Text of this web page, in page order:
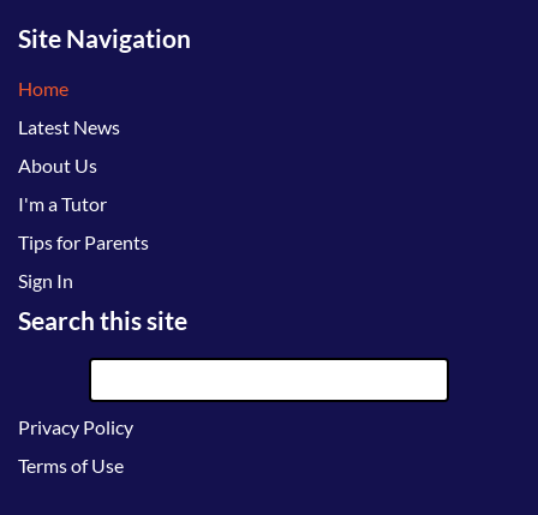
Site Navigation
Home
Latest News
About Us
I'm a Tutor
Tips for Parents
Sign In
Search this site
Privacy Policy
Terms of Use